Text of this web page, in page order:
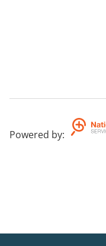
Powered by: